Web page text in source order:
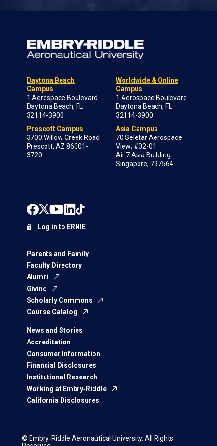
Daytona Beach
Campus
1 Aerospace Boulevard
Daytona Beach, FL
32114-3900
Prescott Campus
3700 Willow Creek Road
Prescott, AZ 86301-
3720
Worldwide & Online
Campus
1 Aerospace Boulevard
Daytona Beach, FL
32114-3900
Asia Campus
70 Seletar Aerospace
View; #02-01
Air 7 Asia Building
Singapore, 797564
Parents and Family
Faculty Directory
Alumni
Giving
Scholarly Commons
Course Catalog
News and Stories
Accreditation
Consumer Information
Financial Disclosures
Institutional Research
Working at Embry‑Riddle
California Disclosures
Log in to ERNIE
© Embry‑Riddle Aeronautical University. All Rights